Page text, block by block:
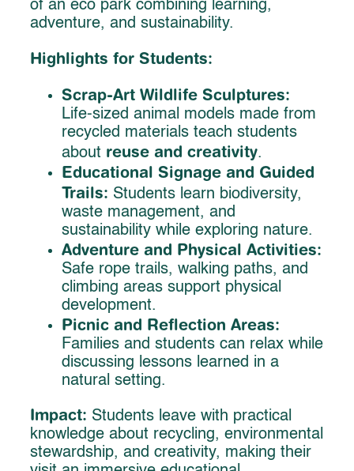
of an eco park combining learning,
adventure, and sustainability.
Highlights for Students:
Scrap-Art Wildlife Sculptures:
Life-sized animal models made from
recycled materials teach students
about reuse and creativity.
Educational Signage and Guided
Trails: Students learn biodiversity,
waste management, and
sustainability while exploring nature.
Adventure and Physical Activities:
Safe rope trails, walking paths, and
climbing areas support physical
development.
Picnic and Reflection Areas:
Families and students can relax while
discussing lessons learned in a
natural setting.
Impact: Students leave with practical
knowledge about recycling, environmental
stewardship, and creativity, making their